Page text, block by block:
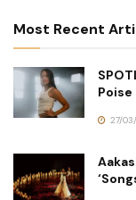
Most Recent
Poise
27/